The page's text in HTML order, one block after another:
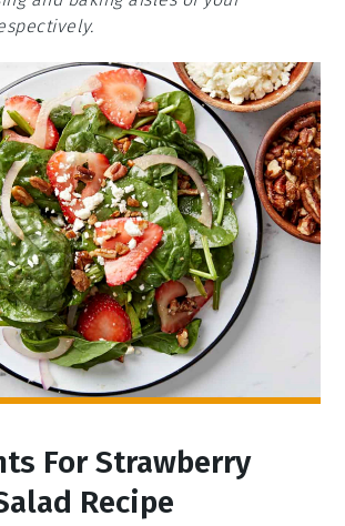
For Strawberry
Recipe